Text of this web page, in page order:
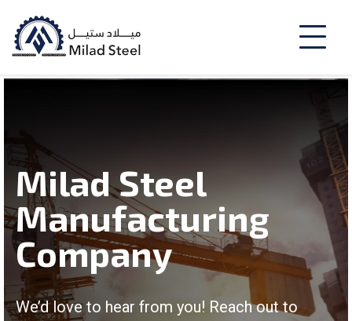
Milad Steel
Manufacturing
Company
We’d love to hear from you! Reach out to